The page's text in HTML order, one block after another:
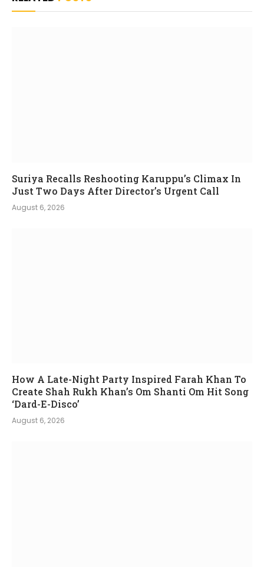
Suriya Recalls Reshooting Karuppu’s Climax In
Just Two Days After Director’s Urgent Call
August 6, 2026
How A Late-Night Party Inspired Farah Khan To
Create Shah Rukh Khan’s Om Shanti Om Hit Song
‘Dard-E-Disco’
August 6, 2026